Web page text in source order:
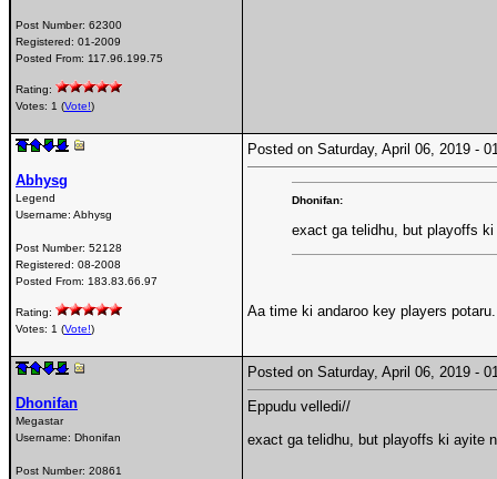
Post Number: 62300
Registered: 01-2009
Posted From: 117.96.199.75
Rating:
Votes: 1 (Vote!)
Abhysg
Legend
Username: Abhysg
Post Number: 52128
Registered: 08-2008
Posted From: 183.83.66.97
Rating:
Votes: 1 (Vote!)
Posted on Saturday, April 06, 2019 -
Dhonifan:
exact ga telidhu, but playoffs
Aa time ki andaroo key players
Dhonifan
Megastar
Username: Dhonifan
Post Number: 20861
Posted on Saturday, April 06, 2019 -
Eppudu velledi//
exact ga telidhu, but playoffs ki ayite